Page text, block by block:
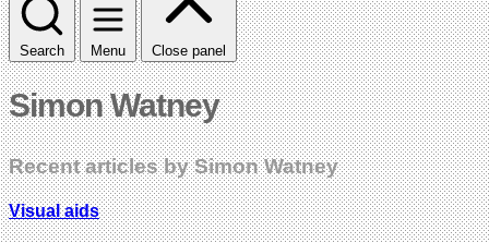
Search Menu Close panel
Simon Watney
Recent articles by Simon Watney
Visual aids